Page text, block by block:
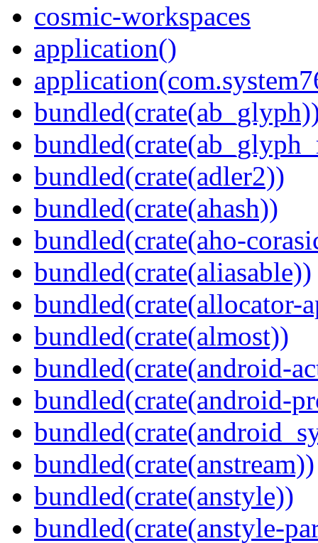
cosmic-workspaces
application()
bundled(crate(adler2))
bundled(crate(ahash))
bundled(crate(aho-
bundled(crate(aliasable))
bundled(crate(allocator-
bundled(crate(almost))
bundled(crate(android-
bundled(crate(android-
bundled(crate(anstream))
bundled(crate(anstyle))
bundled(crate(anstyle-